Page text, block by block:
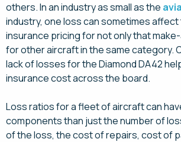
others. In an industry as small as the
industry, one loss can sometimes
insurance pricing for not only that
for other aircraft in the same category.
lack of losses for the Diamond DA42
insurance cost across the board.
Loss ratios for a fleet of aircraft can
components than just the number of
of the loss, the cost of repairs, cost of